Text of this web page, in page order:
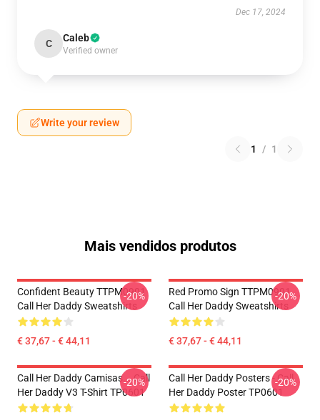
Dec 17, 2024
C Caleb
Verified owner
Write your review
1 / 1
Mais vendidos produtos
Confident Beauty TTPM0901
Call Her Daddy Sweatshirts
€ 37,67 - € 44,11
-20%
Red Promo Sign TTPM0901
Call Her Daddy Sweatshirts
€ 37,67 - € 44,11
-20%
Call Her Daddy Camisas... Call
Her Daddy V3 T-Shirt TP0601
-20%
Call Her Daddy Posters - Call
Her Daddy Poster TP0601
-20%